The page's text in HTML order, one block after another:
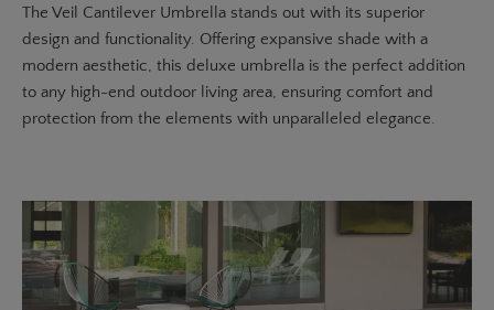
The Veil Cantilever Umbrella stands out with its superior
design and functionality. Offering expansive shade with a
modern aesthetic, this deluxe umbrella is the perfect addition
to any high-end outdoor living area, ensuring comfort and
protection from the elements with unparalleled elegance.